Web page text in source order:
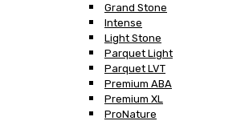
Grand Stone
Intense
Light Stone
Parquet Light
Parquet LVT
Premium ABA
Premium XL
ProNature